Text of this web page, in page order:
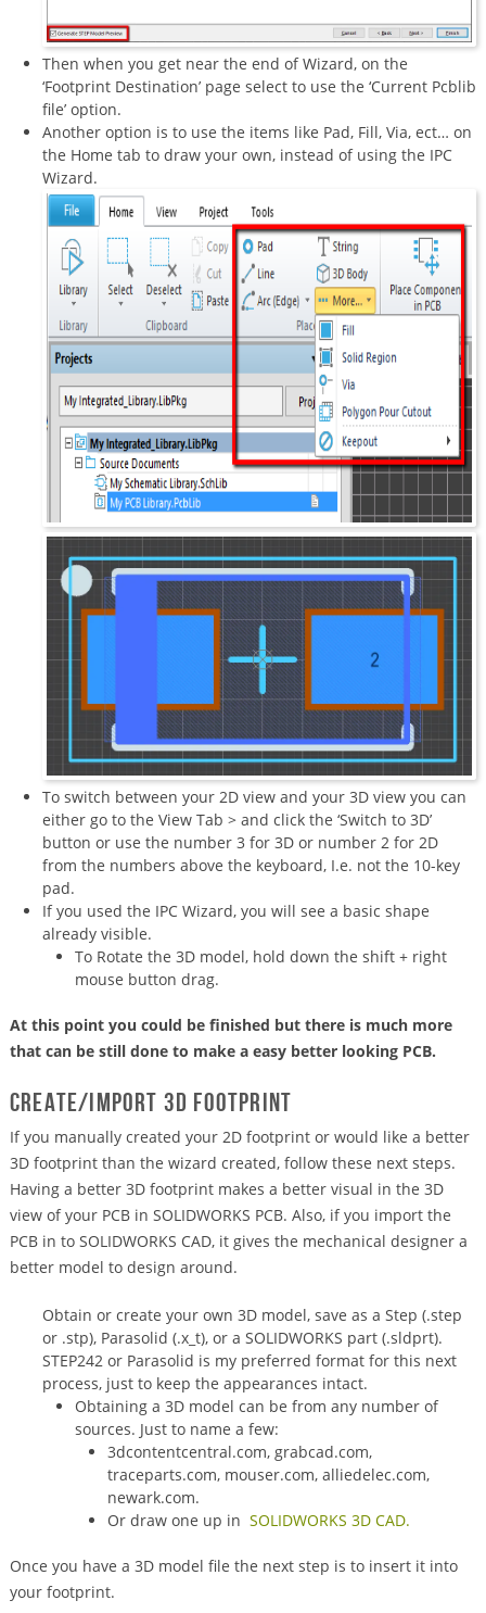
Then when you get near the end of Wizard, on the
‘Footprint Destination’ page select to use the ‘Current Pcblib
file’ option.
Another option is to use the items like Pad, Fill, Via, ect… on
the Home tab to draw your own, instead of using the IPC
Wizard.
To switch between your 2D view and your 3D view you can
either go to the View Tab > and click the ‘Switch to 3D’
button or use the number 3 for 3D or number 2 for 2D
from the numbers above the keyboard, I.e. not the 10-key
pad.
If you used the IPC Wizard, you will see a basic shape
already visible.
To Rotate the 3D model, hold down the shift + right
mouse button drag.
At this point you could be finished but there is much more
that can be still done to make a easy better looking PCB.
Create/import 3D footprint
If you manually created your 2D footprint or would like a better
3D footprint than the wizard created, follow these next steps.
Having a better 3D footprint makes a better visual in the 3D
view of your PCB in SOLIDWORKS PCB. Also, if you import the
PCB in to SOLIDWORKS CAD, it gives the mechanical designer a
better model to design around.
Obtain or create your own 3D model, save as a Step (.step
or .stp), Parasolid (.x_t), or a SOLIDWORKS part (.sldprt).
STEP242 or Parasolid is my preferred format for this next
process, just to keep the appearances intact.
Obtaining a 3D model can be from any number of
sources. Just to name a few:
3dcontentcentral.com, grabcad.com,
traceparts.com, mouser.com, alliedelec.com,
newark.com.
Or draw one up in SOLIDWORKS 3D CAD.
Once you have a 3D model file the next step is to insert it into
your footprint.